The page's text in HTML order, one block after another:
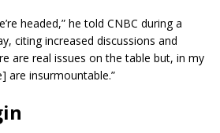
headed,” he told CNBC during a
citing increased discussions and
are real issues on the table but, in my
are insurmountable.”